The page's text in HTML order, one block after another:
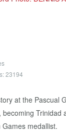
23194
at the Pascual
Trinidad
medallist.